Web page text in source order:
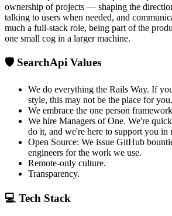
ownership of projects — shaping the
talking to users when needed, and
much a full-stack role, being part of the
one small cog in a larger machine.
🛡️ SearchApi Values
We do everything the Rails Way. If
style, this may not be the place for you.
We embrace the one person
We hire Managers of One. We're
do it, and we're here to support you in
Open Source: We issue GitHub
engineers for the work we use.
Remote-only culture.
Transparency.
💻 Tech Stack